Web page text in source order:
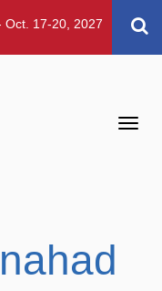
Oct. 17-20, 2027